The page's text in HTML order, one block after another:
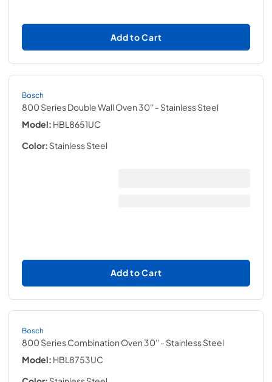
Add to Cart
Bosch
800 Series Double Wall Oven 30''- Stainless Steel
Model: HBL8651UC
Color: Stainless Steel
Add to Cart
Bosch
800 Series Combination Oven 30''- Stainless Steel
Model: HBL8753UC